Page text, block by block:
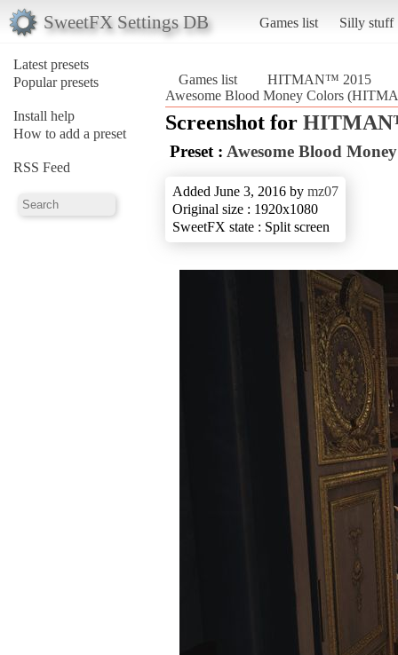
SweetFX Settings DB Games list Silly stuff
Latest presets
Popular presets
Install help
How to add a preset
RSS Feed
Games list
HITMAN™ 2015
Awesome Blood Money Colors
Screenshot for
Preset : Awesome Blood
Added June 3, 2016 by mz07
Original size : 1920x1080
SweetFX state : Split screen